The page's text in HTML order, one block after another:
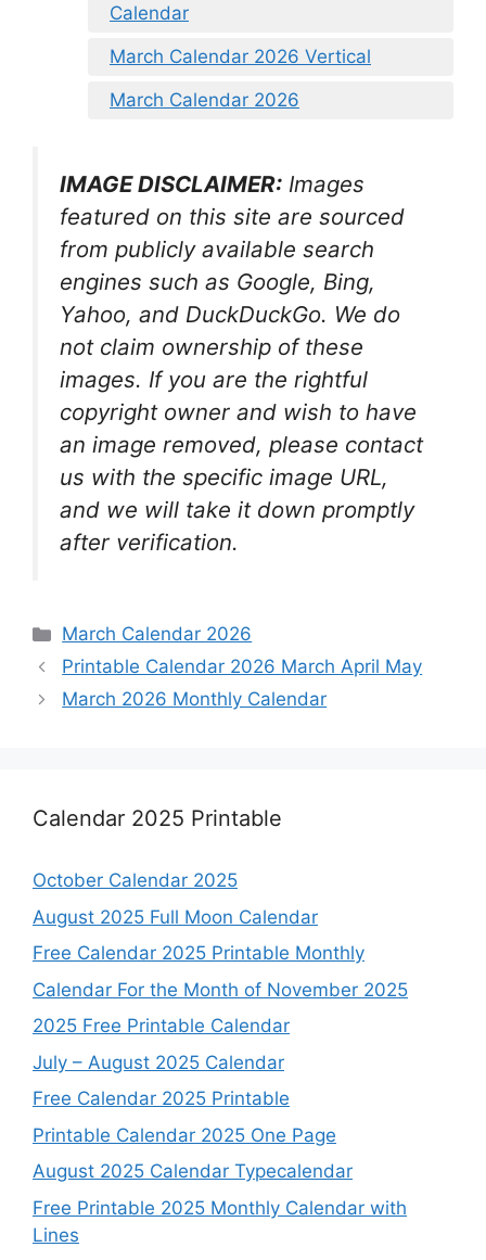
Calendar
March Calendar 2026 Vertical
March Calendar 2026
IMAGE DISCLAIMER: Images
featured on this site are sourced
from publicly available search
engines such as Google, Bing,
Yahoo, and DuckDuckGo. We do
not claim ownership of these
images. If you are the rightful
copyright owner and wish to have
an image removed, please contact
us with the specific image URL,
and we will take it down promptly
after verification.
Categories
March Calendar 2026
Printable Calendar 2026 March April May
March 2026 Monthly Calendar
Calendar 2025 Printable
October Calendar 2025
August 2025 Full Moon Calendar
Free Calendar 2025 Printable Monthly
Calendar For the Month of November 2025
2025 Free Printable Calendar
July – August 2025 Calendar
Free Calendar 2025 Printable
Printable Calendar 2025 One Page
August 2025 Calendar Typecalendar
Free Printable 2025 Monthly Calendar with
Lines